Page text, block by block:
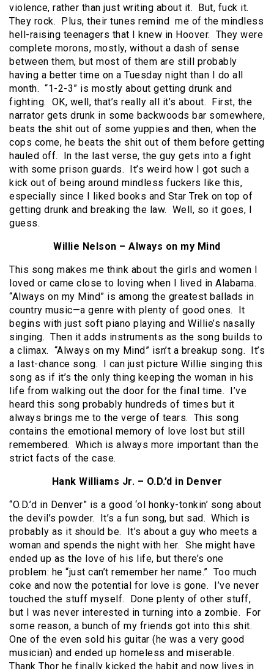
violence, rather than just writing about it. But, fuck it.
They rock. Plus, their tunes remind me of the mindless
hell-raising teenagers that I knew in Hoover. They were
complete morons, mostly, without a dash of sense
between them, but most of them are still probably
having a better time on a Tuesday night than I do all
month. “1-2-3” is mostly about getting drunk and
fighting. OK, well, that’s really all it’s about. First, the
narrator gets drunk in some backwoods bar somewhere,
beats the shit out of some yuppies and then, when the
cops come, he beats the shit out of them before getting
hauled off. In the last verse, the guy gets into a fight
with some prison guards. It’s weird how I got such a
kick out of being around mindless fuckers like this,
especially since I liked books and Star Trek on top of
getting drunk and breaking the law. Well, so it goes, I
guess.
Willie Nelson – Always on my Mind
This song makes me think about the girls and women I
loved or came close to loving when I lived in Alabama.
“Always on my Mind” is among the greatest ballads in
country music—a genre with plenty of good ones. It
begins with just soft piano playing and Willie’s nasally
singing. Then it adds instruments as the song builds to
a climax. “Always on my Mind” isn’t a breakup song. It’s
a last-chance song. I can just picture Willie singing this
song as if it’s the only thing keeping the woman in his
life from walking out the door for the final time. I’ve
heard this song probably hundreds of times but it
always brings me to the verge of tears. This song
contains the emotional memory of love lost but still
remembered. Which is always more important than the
strict facts of the case.
Hank Williams Jr. – O.D.’d in Denver
“O.D.’d in Denver” is a good ‘ol honky-tonkin’ song about
the devil’s powder. It’s a fun song, but sad. Which is
probably as it should be. It’s about a guy who meets a
woman and spends the night with her. She might have
ended up as the love of his life, but there’s one
problem: he “just can’t remember her name.” Too much
coke and now the potential for love is gone. I’ve never
touched the stuff myself. Done plenty of other stuff,
but I was never interested in turning into a zombie. For
some reason, a bunch of my friends got into this shit.
One of the even sold his guitar (he was a very good
musician) and ended up homeless and miserable.
Thank Thor he finally kicked the habit and now lives in